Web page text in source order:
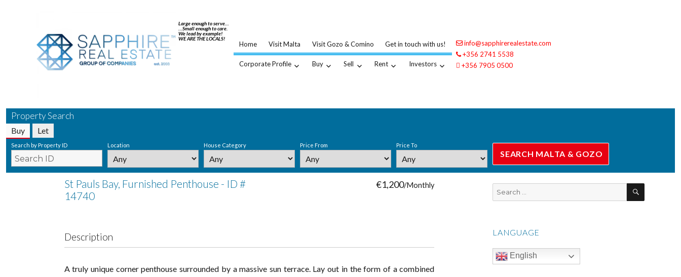
Large enough to serve…
…Small enough to care.
We lead by example!
WE ARE THE LOCALS!
Home Visit Malta Visit Gozo & Comino Get in touch with us!
Corporate Profile Buy Sell Rent Investors
info@sapphirerealestate.com
+356 2741 5538
+356 7905 0500
Property Search
Buy Let
Search by Property ID Location House Category Price From Price To
St Pauls Bay, Furnished Penthouse - ID #
14740
€1,200/Monthly
Description
A truly unique corner penthouse surrounded by a massive sun terrace. Lay out in the form of a combined
SEARCH
LANGUAGE
English